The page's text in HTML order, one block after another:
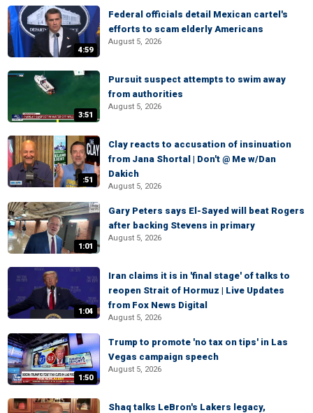
4:59
Federal officials detail Mexican cartel's
efforts to scam elderly Americans
August 5, 2026
3:51
Pursuit suspect attempts to swim away
from authorities
August 5, 2026
:51
Clay reacts to accusation of insinuation
from Jana Shortal | Don't @ Me w/Dan
Dakich
August 5, 2026
1:01
Gary Peters says El-Sayed will beat Rogers
after backing Stevens in primary
August 5, 2026
1:04
Iran claims it is in 'final stage' of talks to
reopen Strait of Hormuz | Live Updates
from Fox News Digital
August 5, 2026
1:50
Trump to promote 'no tax on tips' in Las
Vegas campaign speech
August 5, 2026
Shaq talks LeBron's Lakers legacy,